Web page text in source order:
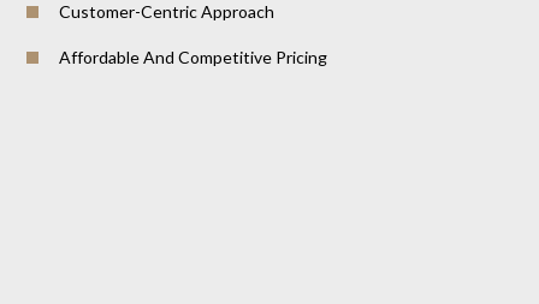
Customer-Centric Approach
Affordable And Competitive Pricing